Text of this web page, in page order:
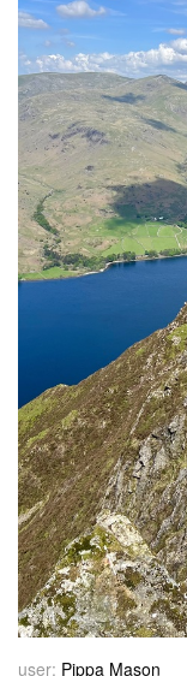
user: Pippa Mason